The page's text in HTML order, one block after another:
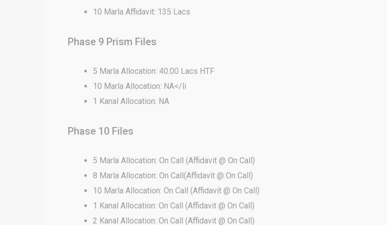
10 Marla Affidavit: 135 Lacs
Phase 9 Prism Files
5 Marla Allocation: 40.00 Lacs HTF
10 Marla Allocation: NA</li
1 Kanal Allocation: NA
Phase 10 Files
5 Marla Allocation: On Call (Affidavit @ On Call)
8 Marla Allocation: On Call(Affidavit @ On Call)
10 Marla Allocation: On Call (Affidavit @ On Call)
1 Kanal Allocation: On Call (Affidavit @ On Call)
2 Kanal Allocation: On Call (Affidavit @ On Call)